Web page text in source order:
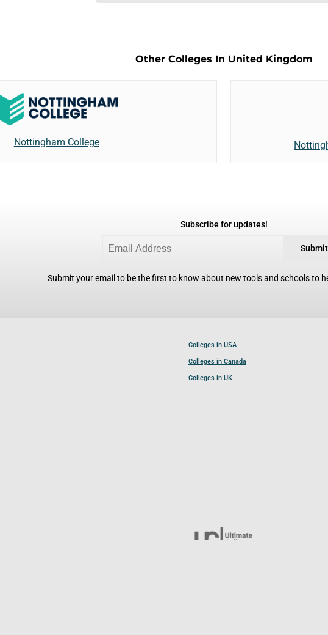
Other Colleges In United Kingdom
Nottingham College
Subscribe for updates!
Submit
Submit your email to be the first to know about new tools and schools to
Colleges in USA
Colleges in Canada
Colleges in UK